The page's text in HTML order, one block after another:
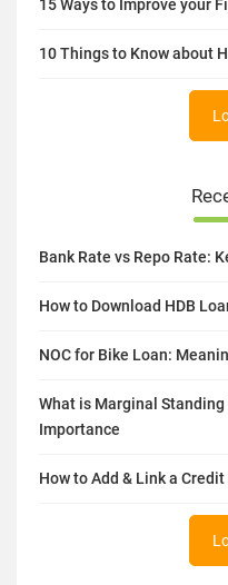
15 Ways to Improve your
10 Things to Know about
Bank Rate vs Repo Rate:
How to Download HDB
NOC for Bike Loan:
What is Marginal
Importance
How to Add & Link a